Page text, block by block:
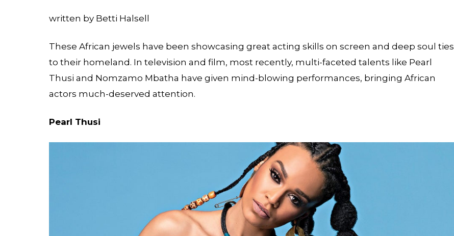
written by Betti Halsell
These African jewels have been showcasing great acting skills on screen and deep soul ties
to their homeland. In television and film, most recently, multi-faceted talents like Pearl
Thusi and Nomzamo Mbatha have given mind-blowing performances, bringing African
actors much-deserved attention.
Pearl Thusi